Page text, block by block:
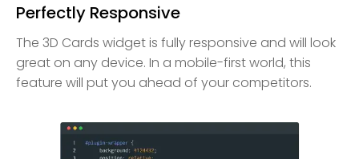
Perfectly Responsive
The 3D Cards widget is fully responsive and will look
great on any device. In a mobile-first world, this
feature will put you ahead of your competitors.